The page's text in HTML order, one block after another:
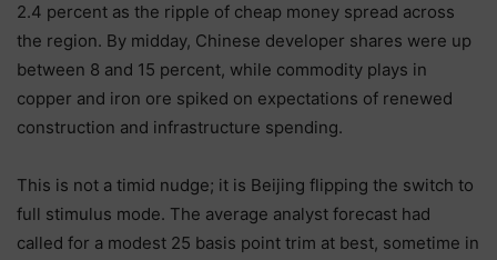
2.4 percent as the ripple of cheap money spread across
the region. By midday, Chinese developer shares were up
between 8 and 15 percent, while commodity plays in
copper and iron ore spiked on expectations of renewed
construction and infrastructure spending.
This is not a timid nudge; it is Beijing flipping the switch to
full stimulus mode. The average analyst forecast had
called for a modest 25 basis point trim at best, sometime in